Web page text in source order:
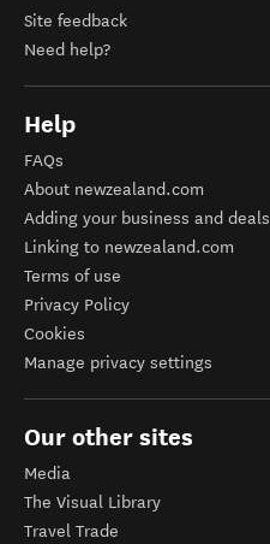
Site feedback
Need help?
Help
FAQs
About newzealand.com
Adding your business and deals
Linking to newzealand.com
Terms of use
Privacy Policy
Cookies
Manage privacy settings
Our other sites
Media
The Visual Library
Travel Trade